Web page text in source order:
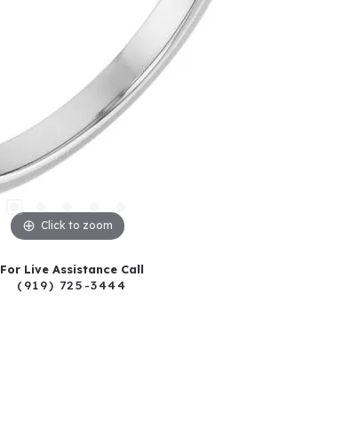
Click to zoom
For Live Assistance Call
(919) 725-3444